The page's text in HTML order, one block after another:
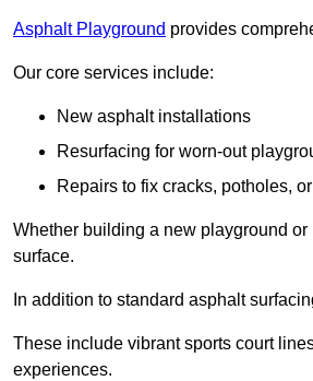
Asphalt Playground provides
Our core services include:
New asphalt installations
Resurfacing for worn-out
Repairs to fix cracks, potholes,
Whether building a new playground
surface.
In addition to standard asphalt
These include vibrant sports court
experiences.